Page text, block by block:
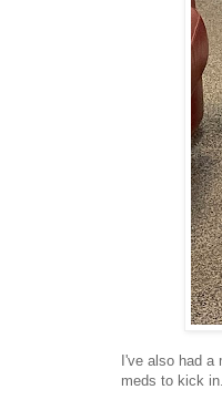
I've also had
meds to kick in.